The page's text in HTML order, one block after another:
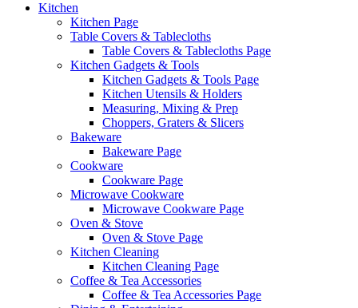
Kitchen
Kitchen Page
Table Covers & Tablecloths
Table Covers & Tablecloths Page
Kitchen Gadgets & Tools
Kitchen Gadgets & Tools Page
Kitchen Utensils & Holders
Measuring, Mixing & Prep
Choppers, Graters & Slicers
Bakeware
Bakeware Page
Cookware
Cookware Page
Microwave Cookware
Microwave Cookware Page
Oven & Stove
Oven & Stove Page
Kitchen Cleaning
Kitchen Cleaning Page
Coffee & Tea Accessories
Coffee & Tea Accessories Page